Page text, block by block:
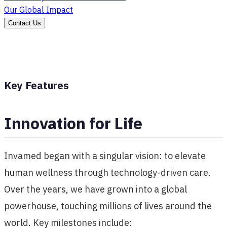
Our Global Impact
Contact Us
Key Features
Innovation for Life
Invamed began with a singular vision: to elevate
human wellness through technology-driven care.
Over the years, we have grown into a global
powerhouse, touching millions of lives around the
world. Key milestones include: